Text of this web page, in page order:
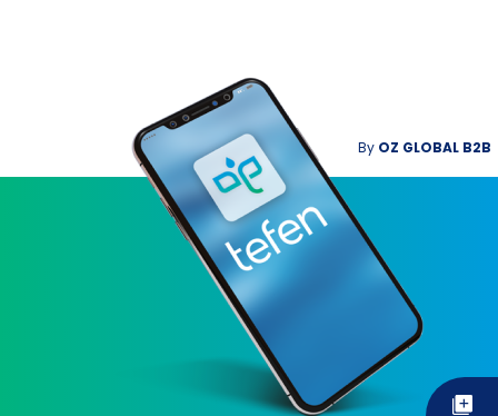
By OZ GLOBAL B2B